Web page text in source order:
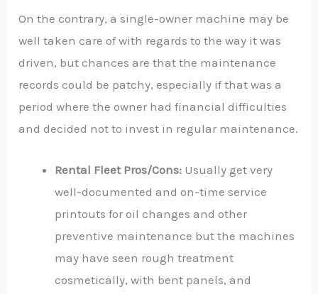
On the contrary, a single-owner machine may be
well taken care of with regards to the way it was
driven, but chances are that the maintenance
records could be patchy, especially if that was a
period where the owner had financial difficulties
and decided not to invest in regular maintenance.
Rental Fleet Pros/Cons: Usually get very
well-documented and on-time service
printouts for oil changes and other
preventive maintenance but the machines
may have seen rough treatment
cosmetically, with bent panels, and